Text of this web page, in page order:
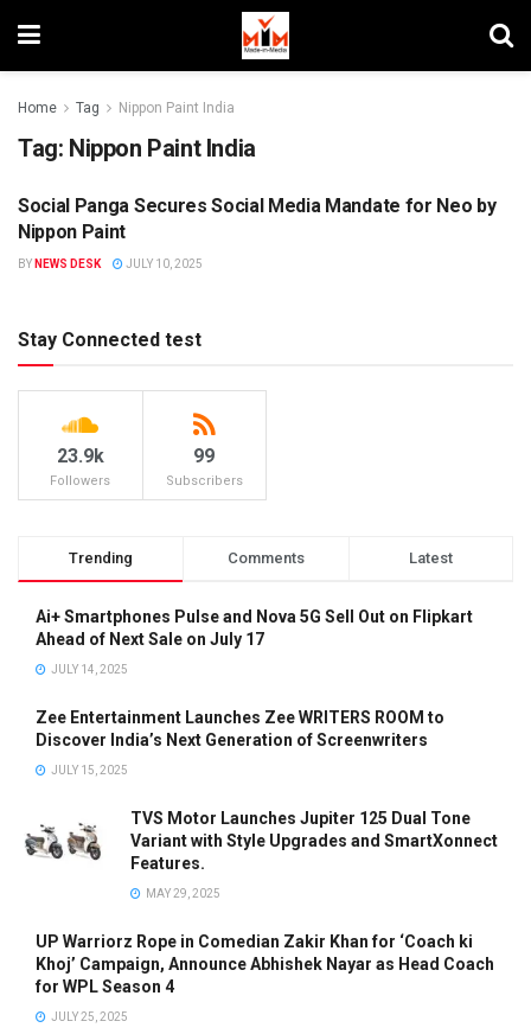
Home Tag Nippon Paint India
Tag: Nippon Paint India
AGENCIES
Social Panga Secures Social Media Mandate for Neo by
Nippon Paint
BY NEWS DESK JULY 10, 2025
Stay Connected test
23.9k
Followers
99
Subscribers
Trending Comments Latest
Ai+ Smartphones Pulse and Nova 5G Sell Out on Flipkart
Ahead of Next Sale on July 17
JULY 14, 2025
Zee Entertainment Launches Zee WRITERS ROOM to
Discover India’s Next Generation of Screenwriters
JULY 15, 2025
TVS Motor Launches Jupiter 125 Dual Tone
Variant with Style Upgrades and SmartXonnect
Features.
MAY 29, 2025
UP Warriorz Rope in Comedian Zakir Khan for ‘Coach ki
Khoj’ Campaign, Announce Abhishek Nayar as Head Coach
for WPL Season 4
JULY 25, 2025